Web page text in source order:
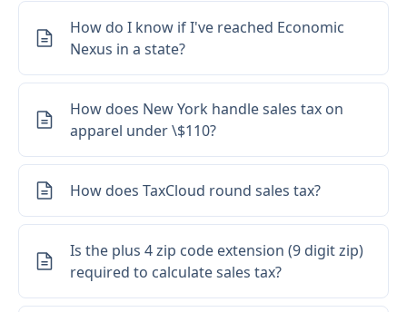
How do I know if I've reached Economic
Nexus in a state?
How does New York handle sales tax on
apparel under \$110?
How does TaxCloud round sales tax?
Is the plus 4 zip code extension (9 digit zip)
required to calculate sales tax?